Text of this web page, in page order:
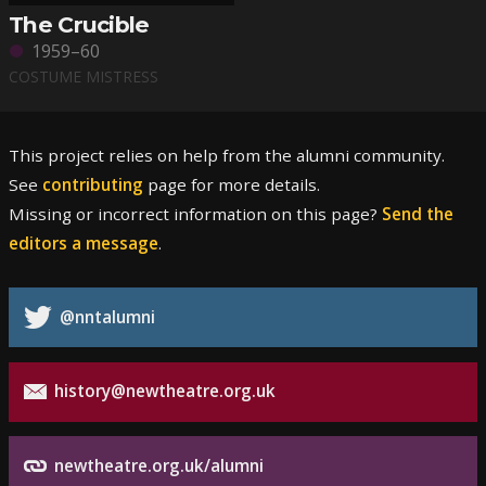
The Crucible
1959–60
COSTUME MISTRESS
This project relies on help from the alumni community.
See contributing page for more details.
Missing or incorrect information on this page? Send the
editors a message.
@nntalumni
history@newtheatre.org.uk
newtheatre.org.uk/alumni